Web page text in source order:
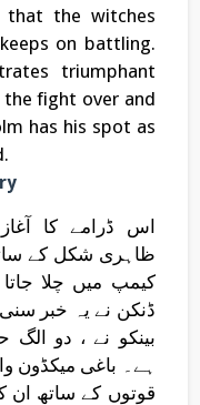
that the witches
on battling.
triumphant
fight over and
has his spot as
اس ڈرامے کا
ظاہری شکل کے
کیمپ میں چلا
ڈنکن نے یہ خبر
بینکو نے ، دو
ہے۔ باغی میکڈون
قوتوں کے ساتھ